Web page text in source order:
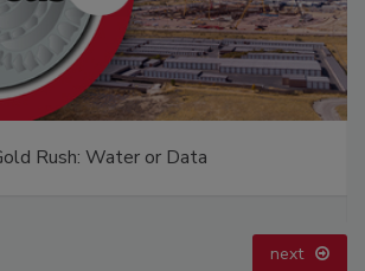
Rush: Water or Data
next